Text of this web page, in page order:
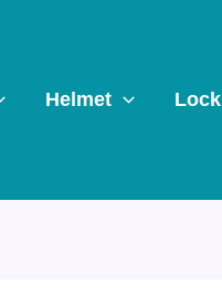
Helmet Lock